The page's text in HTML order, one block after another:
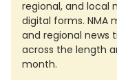
regional, and local
digital forms. NMA
and regional news
across the length
month.